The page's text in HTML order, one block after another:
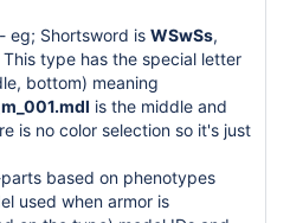
eg; Shortsword is WSwSs,
type has the special letter
bottom) meaning
is the middle and
is no color selection so it's just
based on phenotypes
used when armor is